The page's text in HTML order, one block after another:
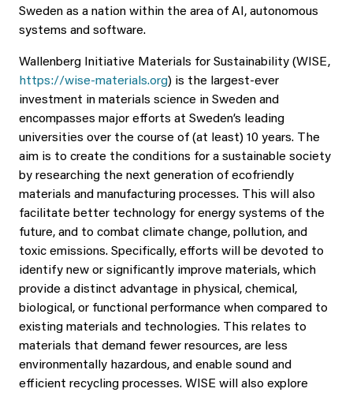
Sweden as a nation within the area of AI, autonomous
systems and software.
Wallenberg Initiative Materials for Sustainability (WISE,
https://wise-materials.org) is the largest-ever
investment in materials science in Sweden and
encompasses major efforts at Sweden’s leading
universities over the course of (at least) 10 years. The
aim is to create the conditions for a sustainable society
by researching the next generation of ecofriendly
materials and manufacturing processes. This will also
facilitate better technology for energy systems of the
future, and to combat climate change, pollution, and
toxic emissions. Specifically, efforts will be devoted to
identify new or significantly improve materials, which
provide a distinct advantage in physical, chemical,
biological, or functional performance when compared to
existing materials and technologies. This relates to
materials that demand fewer resources, are less
environmentally hazardous, and enable sound and
efficient recycling processes. WISE will also explore